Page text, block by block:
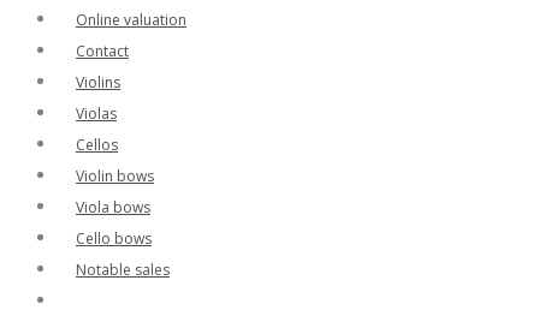
Online valuation
Contact
Violins
Violas
Cellos
Violin bows
Viola bows
Cello bows
Notable sales